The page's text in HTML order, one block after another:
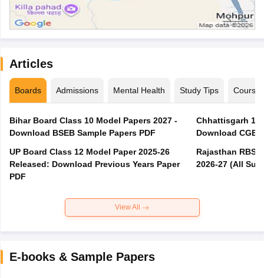
Articles
Boards Admissions Mental Health Study Tips Courses
Bihar Board Class 10 Model Papers 2027 -
Download BSEB Sample Papers PDF
UP Board Class 12 Model Paper 2025‑26
Released: Download Previous Years Paper
PDF
Chhattisgarh
Download
Rajasthan
2026-27 (All
View All
E-books & Sample Papers